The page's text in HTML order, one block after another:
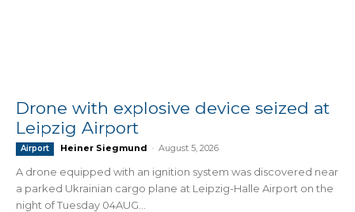
Drone with explosive device seized at
Leipzig Airport
Airport Heiner Siegmund - August 5, 2026
A drone equipped with an ignition system was discovered near
a parked Ukrainian cargo plane at Leipzig-Halle Airport on the
night of Tuesday 04AUG...